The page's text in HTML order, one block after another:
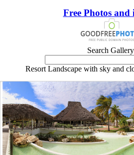
Free Photos and
Search
Resort Landscape with sky and